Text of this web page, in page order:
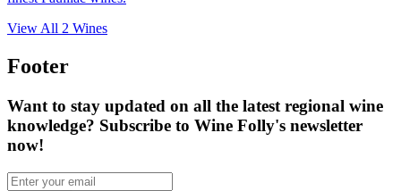
View All 2 Wines
Footer
Want to stay updated on all the latest regional wine
knowledge? Subscribe to Wine Folly's newsletter
now!